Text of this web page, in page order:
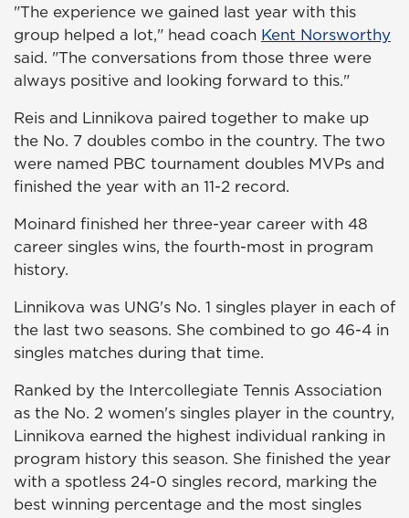
"The experience we gained last year with this
group helped a lot," head coach Kent Norsworthy
said. "The conversations from those three were
always positive and looking forward to this."
Reis and Linnikova paired together to make up
the No. 7 doubles combo in the country. The two
were named PBC tournament doubles MVPs and
finished the year with an 11-2 record.
Moinard finished her three-year career with 48
career singles wins, the fourth-most in program
history.
Linnikova was UNG's No. 1 singles player in each of
the last two seasons. She combined to go 46-4 in
singles matches during that time.
Ranked by the Intercollegiate Tennis Association
as the No. 2 women's singles player in the country,
Linnikova earned the highest individual ranking in
program history this season. She finished the year
with a spotless 24-0 singles record, marking the
best winning percentage and the most singles